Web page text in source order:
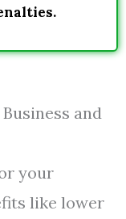
and
your
like lower